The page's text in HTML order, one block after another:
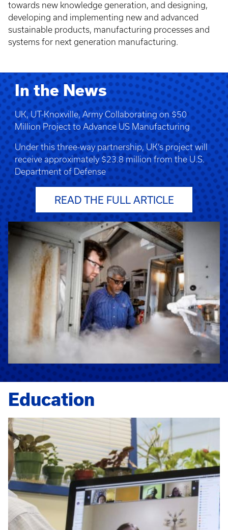
towards new knowledge generation, and designing,
developing and implementing new and advanced
sustainable products, manufacturing processes and
systems for next generation manufacturing.
In the News
UK, UT-Knoxville, Army Collaborating on $50
Million Project to Advance US Manufacturing
Under this three-way partnership, UK’s project will
receive approximately $23.8 million from the U.S.
Department of Defense
READ THE FULL ARTICLE
Education